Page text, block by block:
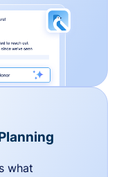
what